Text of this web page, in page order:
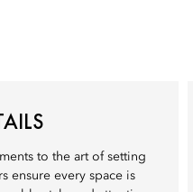
to the art of setting
ensure every space is